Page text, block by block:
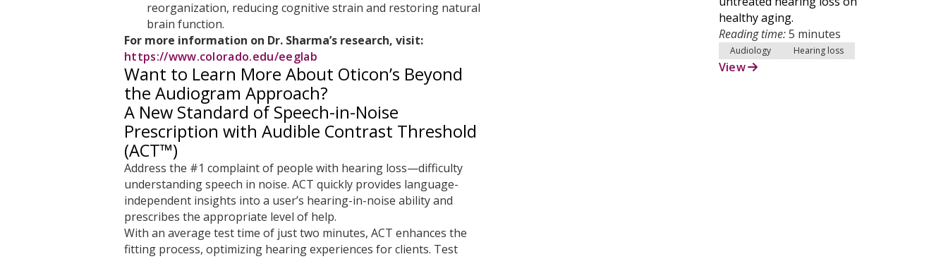
reorganization, reducing cognitive strain and restoring natural
brain function.
For more information on Dr. Sharma’s research, visit:
https://www.colorado.edu/eeglab
Want to Learn More About Oticon’s Beyond
the Audiogram Approach?
A New Standard of Speech-in-Noise
Prescription with Audible Contrast Threshold
(ACT™)
Address the #1 complaint of people with hearing loss—difficulty
understanding speech in noise. ACT quickly provides language-
independent insights into a user’s hearing-in-noise ability and
prescribes the appropriate level of help.
With an average test time of just two minutes, ACT enhances the
fitting process, optimizing hearing experiences for clients. Test
healthy aging.
Reading time:5 minutes
Audiology Hearing loss
View